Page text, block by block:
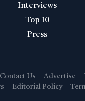
Interviews
Top 10
Press
Contact Us Advertise
Editorial Policy